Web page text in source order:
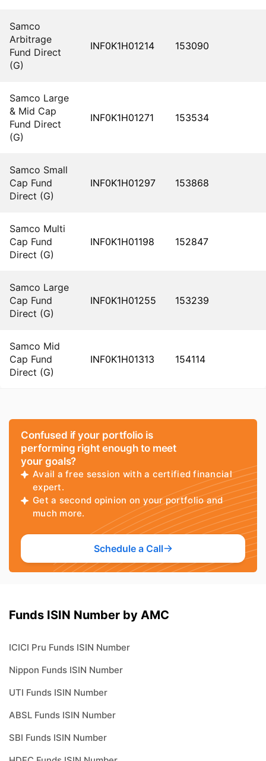
Samco
Arbitrage
Fund Direct
(G)
INF0K1H01214 153090
Samco Large
& Mid Cap
Fund Direct
(G)
INF0K1H01271 153534
Samco Small
Cap Fund
Direct (G)
INF0K1H01297 153868
Samco Multi
Cap Fund
Direct (G)
INF0K1H01198 152847
Samco Large
Cap Fund
Direct (G)
INF0K1H01255 153239
Samco Mid
Cap Fund
Direct (G)
INF0K1H01313 154114
Confused if your portfolio is
performing right enough to meet
your goals?
Avail a free session with a certified financial
expert.
Get a second opinion on your portfolio and
much more.
Schedule a Call
Funds ISIN Number by AMC
ICICI Pru Funds ISIN Number
Nippon Funds ISIN Number
UTI Funds ISIN Number
ABSL Funds ISIN Number
SBI Funds ISIN Number